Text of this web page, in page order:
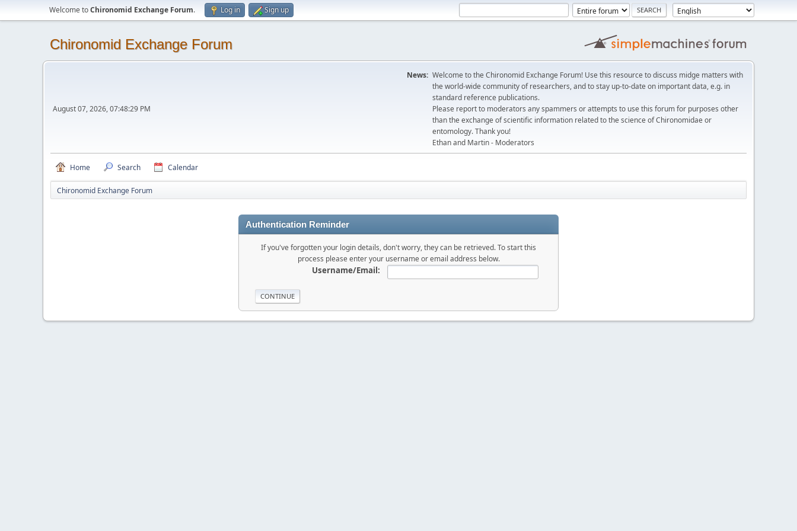
Welcome toChironomid Exchange Forum. Log in Sign up
Chironomid Exchange Forum
August 07, 2026, 07:48:29 PM
News: Welcome to the Chironomid Exchange Forum! Use this resource to discuss midge matters with
the world-wide community of researchers, and to stay up-to-date on important data, e.g. in
standard reference publications.
Please report to moderators any spammers or attempts to use this forum for purposes other
than the exchange of scientific information related to the science of Chironomidae or
entomology. Thank you!
Ethan and Martin - Moderators
Home Search Calendar
Chironomid Exchange Forum
Authentication Reminder
If you've forgotten your login details, don't worry, they can be retrieved. To start this
process please enter your username or email address below.
Username/Email: